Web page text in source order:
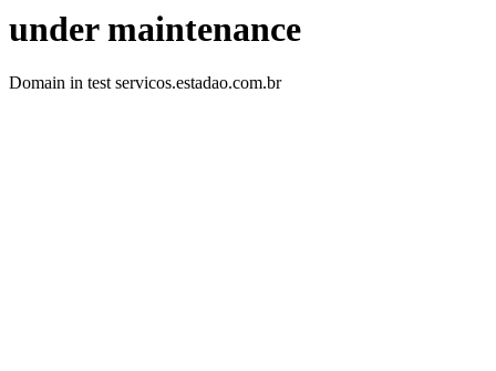
under maintenance
Domain in test servicos.estadao.com.br